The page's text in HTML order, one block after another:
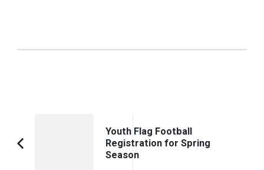
Navigation
Youth Flag Football
Registration for Spring
Season